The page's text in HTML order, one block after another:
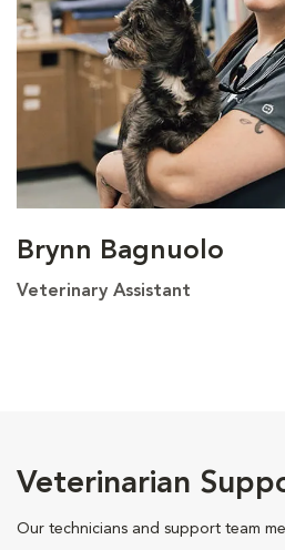
Brynn Bagnuolo
Veterinary Assistant
Veterinarian
Our technicians and support team